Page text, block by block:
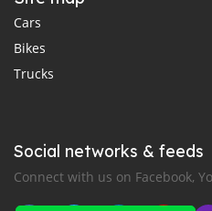
Cars
Bikes
Trucks
Social networks & feeds
Connect with us on Facebook,